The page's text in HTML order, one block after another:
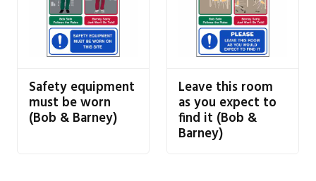
Safety equipment
must be worn
(Bob & Barney)
Leave this room
as you expect to
find it (Bob &
Barney)